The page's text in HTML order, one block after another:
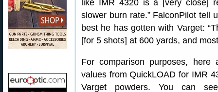
like IMR 4320 is a [very close]
slower burn rate.” FalconPilot tell
best he has gotten with Varget:
[for 5 shots] at 600 yards, and
For comparison purposes,
values from QuickLOAD for IMR
Varget powders. You can